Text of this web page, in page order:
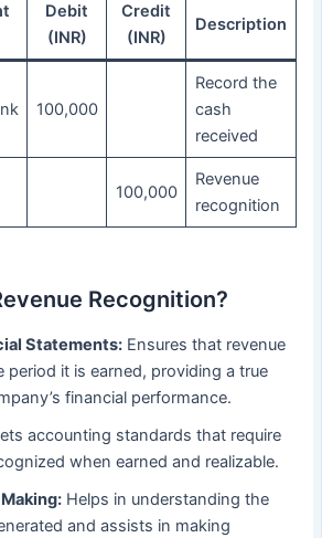
Debit
(INR)
Credit
(INR)
Description
100,000
Record the
cash
received
100,000
Revenue
recognition
Recognition?
Statements: Ensures that revenue
period it is earned, providing a true
financial performance.
accounting standards that require
when earned and realizable.
Helps in understanding the
and assists in making